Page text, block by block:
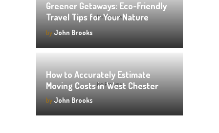
Greener Getaways: Eco-Friendly
Travel Tips for Your Nature
Vacation
by John Brooks
How to Accurately Estimate
Moving Costs in West Chester
by John Brooks